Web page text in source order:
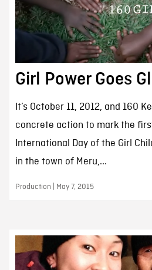
Girl Power Goes
It’s October 11, 2012, and 160
concrete action to mark the
International Day of the Girl
in the town of Meru,...
Production | May 7, 2015